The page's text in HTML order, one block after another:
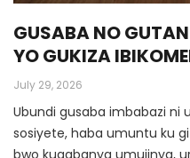
GUSABA NO
YO GUKIZA
July 29, 2026
Ubundi gusaba imbabazi ni
sosiyete, haba umuntu ku
bwo kugabanya umujinya,